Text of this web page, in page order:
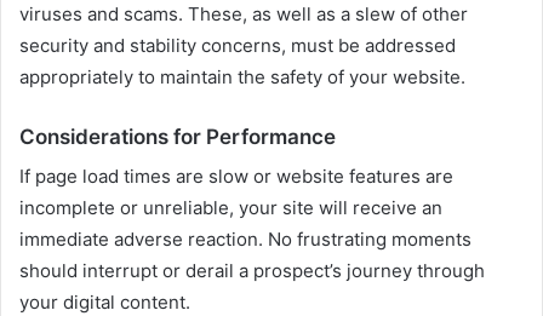
viruses and scams. These, as well as a slew of other
security and stability concerns, must be addressed
appropriately to maintain the safety of your website.
Considerations for Performance
If page load times are slow or website features are
incomplete or unreliable, your site will receive an
immediate adverse reaction. No frustrating moments
should interrupt or derail a prospect’s journey through
your digital content.